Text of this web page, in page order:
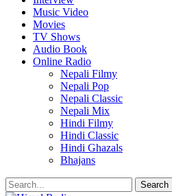
Music Video
Movies
TV Shows
Audio Book
Online Radio
Nepali Filmy
Nepali Pop
Nepali Classic
Nepali Mix
Hindi Filmy
Hindi Classic
Hindi Ghazals
Bhajans